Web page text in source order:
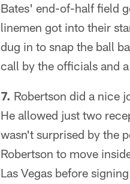
Bates' end-of-half field
linemen got into their
dug in to snap the ball
call by the officials and
7. Robertson did a nice
He allowed just two
wasn't surprised by the
Robertson to move
Las Vegas before